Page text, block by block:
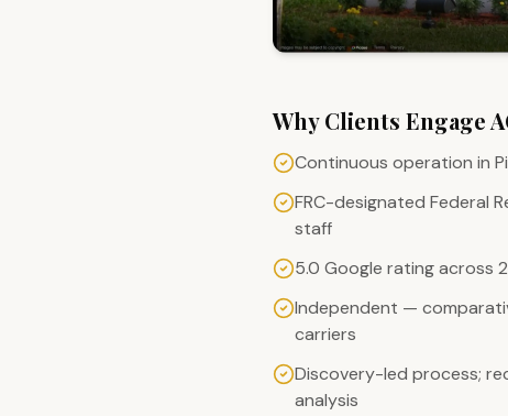
Why Clients Engage
Continuous operation in
FRC-designated Federal
staff
5.0 Google rating across
Independent —
carriers
Discovery-led process;
analysis